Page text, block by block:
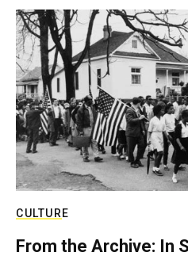
CULTURE
From the Archive: In